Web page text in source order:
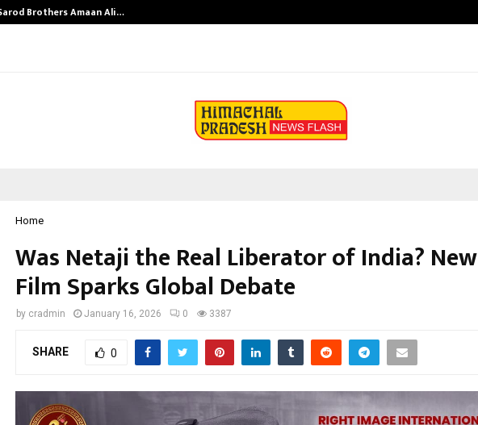
Brothers Amaan Ali…
Home
Was Netaji the Real Liberator of India? New
Film Sparks Global Debate
by cradmin January 16, 2026 0 3387
SHARE 0